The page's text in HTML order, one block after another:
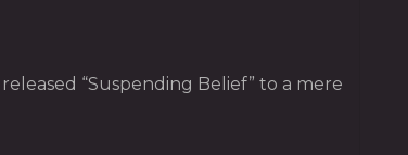
“Suspending Belief” to a mere